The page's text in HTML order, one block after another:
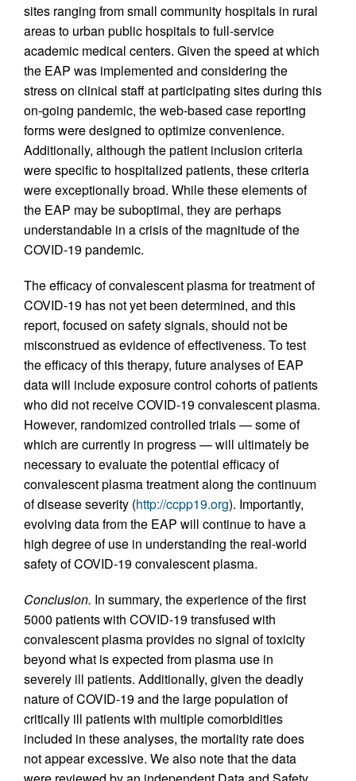
sites ranging from small community hospitals in rural
areas to urban public hospitals to full-service
academic medical centers. Given the speed at which
the EAP was implemented and considering the
stress on clinical staff at participating sites during this
on-going pandemic, the web-based case reporting
forms were designed to optimize convenience.
Additionally, although the patient inclusion criteria
were specific to hospitalized patients, these criteria
were exceptionally broad. While these elements of
the EAP may be suboptimal, they are perhaps
understandable in a crisis of the magnitude of the
COVID-19 pandemic.
The efficacy of convalescent plasma for treatment of
COVID-19 has not yet been determined, and this
report, focused on safety signals, should not be
misconstrued as evidence of effectiveness. To test
the efficacy of this therapy, future analyses of EAP
data will include exposure control cohorts of patients
who did not receive COVID-19 convalescent plasma.
However, randomized controlled trials — some of
which are currently in progress — will ultimately be
necessary to evaluate the potential efficacy of
convalescent plasma treatment along the continuum
of disease severity (http://ccpp19.org). Importantly,
evolving data from the EAP will continue to have a
high degree of use in understanding the real-world
safety of COVID-19 convalescent plasma.
Conclusion. In summary, the experience of the first
5000 patients with COVID-19 transfused with
convalescent plasma provides no signal of toxicity
beyond what is expected from plasma use in
severely ill patients. Additionally, given the deadly
nature of COVID-19 and the large population of
critically ill patients with multiple comorbidities
included in these analyses, the mortality rate does
not appear excessive. We also note that the data